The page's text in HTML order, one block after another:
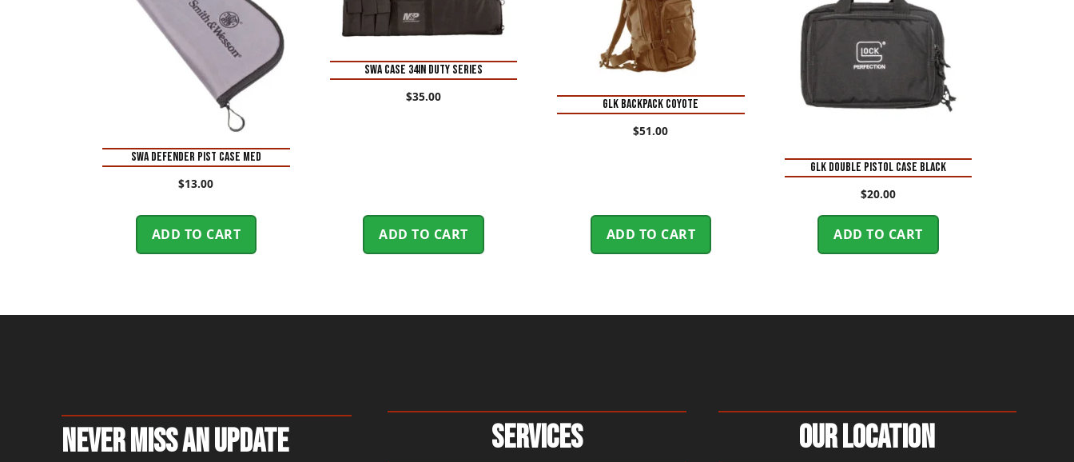
SWA DEFENDER PIST CASE MED
$13.00
ADD TO CART
SWA CASE 34IN DUTY SERIES
$35.00
ADD TO CART
GLK BACKPACK COYOTE
$51.00
ADD TO CART
GLK DOUBLE PISTOL CASE BLACK
$20.00
ADD TO CART
Never Miss An Update Services Our Location